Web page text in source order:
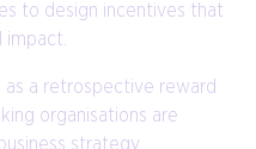
to design incentives that
impact.
a retrospective reward
organisations are
strategy.